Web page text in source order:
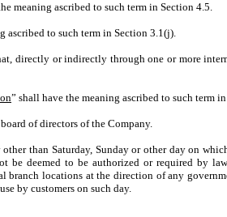
meaning ascribed to such term in Section 4.5.
ascribed to such term in Section 3.1(j).
directly or indirectly through one or more
” shall have the meaning ascribed to such term
board of directors of the Company.
other than Saturday, Sunday or other day on
be deemed to be authorized or required by
branch locations at the direction of any
by customers on such day.